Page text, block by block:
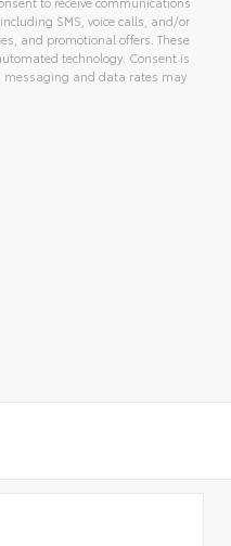
SMS, voice calls, and/or
and promotional offers. These
technology. Consent is
messaging and data rates may